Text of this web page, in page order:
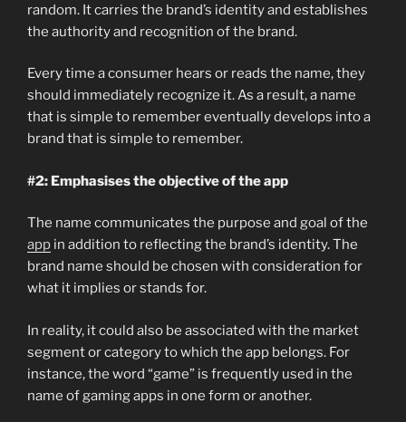
random. It carries the brand’s identity and establishes
the authority and recognition of the brand.
Every time a consumer hears or reads the name, they
should immediately recognize it. As a result, a name
that is simple to remember eventually develops into a
brand that is simple to remember.
#2: Emphasises the objective of the app
The name communicates the purpose and goal of the
app in addition to reflecting the brand’s identity. The
brand name should be chosen with consideration for
what it implies or stands for.
In reality, it could also be associated with the market
segment or category to which the app belongs. For
instance, the word “game” is frequently used in the
name of gaming apps in one form or another.